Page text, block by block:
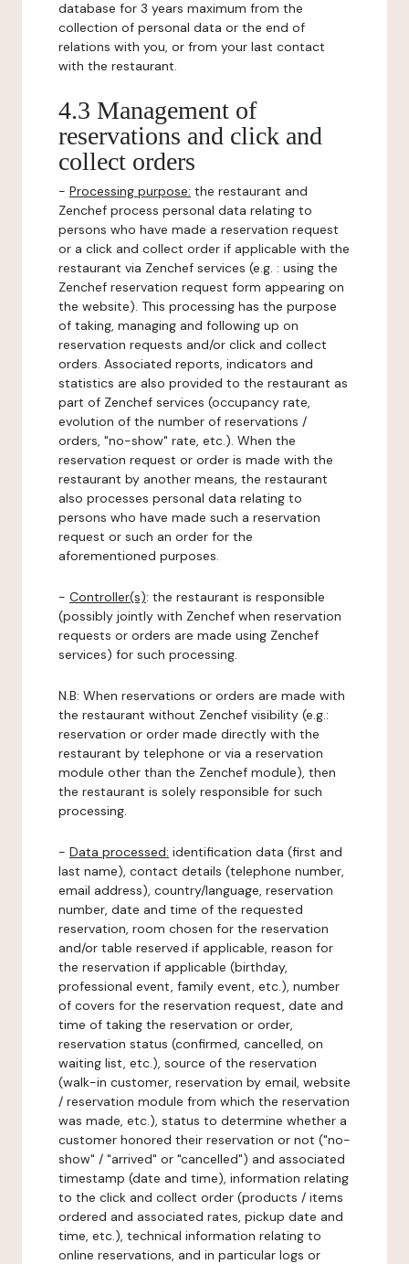
database for 3 years maximum from the
collection of personal data or the end of
relations with you, or from your last contact
with the restaurant.
4.3 Management of
reservations and click and
collect orders
- Processing purpose: the restaurant and
Zenchef process personal data relating to
persons who have made a reservation request
or a click and collect order if applicable with the
restaurant via Zenchef services (e.g. : using the
Zenchef reservation request form appearing on
the website). This processing has the purpose
of taking, managing and following up on
reservation requests and/or click and collect
orders. Associated reports, indicators and
statistics are also provided to the restaurant as
part of Zenchef services (occupancy rate,
evolution of the number of reservations /
orders, "no-show" rate, etc.). When the
reservation request or order is made with the
restaurant by another means, the restaurant
also processes personal data relating to
persons who have made such a reservation
request or such an order for the
aforementioned purposes.
- Controller(s): the restaurant is responsible
(possibly jointly with Zenchef when reservation
requests or orders are made using Zenchef
services) for such processing.
N.B: When reservations or orders are made with
the restaurant without Zenchef visibility (e.g.:
reservation or order made directly with the
restaurant by telephone or via a reservation
module other than the Zenchef module), then
the restaurant is solely responsible for such
processing.
- Data processed: identification data (first and
last name), contact details (telephone number,
email address), country/language, reservation
number, date and time of the requested
reservation, room chosen for the reservation
and/or table reserved if applicable, reason for
the reservation if applicable (birthday,
professional event, family event, etc.), number
of covers for the reservation request, date and
time of taking the reservation or order,
reservation status (confirmed, cancelled, on
waiting list, etc.), source of the reservation
(walk-in customer, reservation by email, website
/ reservation module from which the reservation
was made, etc.), status to determine whether a
customer honored their reservation or not ("no-
show" / "arrived" or "cancelled") and associated
timestamp (date and time), information relating
to the click and collect order (products / items
ordered and associated rates, pickup date and
time, etc.), technical information relating to
online reservations, and in particular logs or